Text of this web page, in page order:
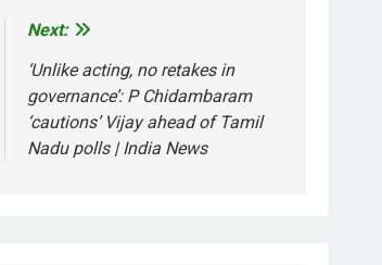
Next:
‘Unlike acting, no retakes in
governance’: P Chidambaram
‘cautions’ Vijay ahead of Tamil
Nadu polls | India News